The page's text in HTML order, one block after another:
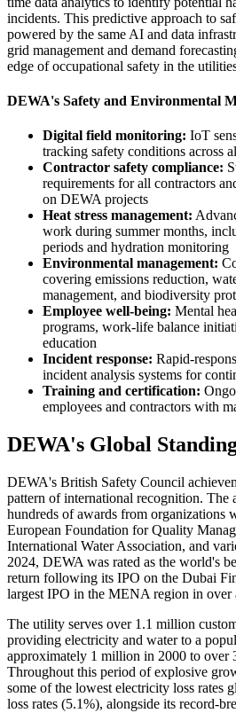
incidents. This predictive approach to
powered by the same AI and data
grid management and demand
edge of occupational safety in the
DEWA's Safety and Environmental
Digital field monitoring: IoT
tracking safety conditions across
Contractor safety compliance:
requirements for all contractors
on DEWA projects
Heat stress management:
work during summer months,
periods and hydration monitoring
Environmental management:
covering emissions reduction,
management, and biodiversity
Employee well-being: Mental
programs, work-life balance
education
Incident response: Rapid-
incident analysis systems for
Training and certification:
employees and contractors with
DEWA's Global
DEWA's British Safety Council
pattern of international recognition. The
hundreds of awards from organizations
European Foundation for Quality
International Water Association, and
2024, DEWA was rated as the world's
return following its IPO on the Dubai
largest IPO in the MENA region in over
The utility serves over 1.1 million
providing electricity and water to a
approximately 1 million in 2000 to over
Throughout this period of explosive
some of the lowest electricity loss rates
loss rates (5.1%), alongside its record-